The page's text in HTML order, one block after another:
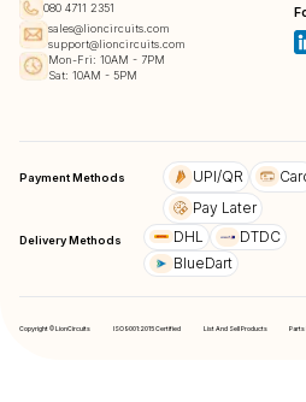
080 4711 2351
sales@lioncircuits.com
support@lioncircuits.com
Mon-Fri: 10AM - 7PM
Sat: 10AM - 5PM
Payment Methods UPI/QR
Pay Later
Delivery Methods DHL
DTDC
BlueDart
Copyright © LionCircuits ISO9001:2015 Certified List And Sell Products Parts